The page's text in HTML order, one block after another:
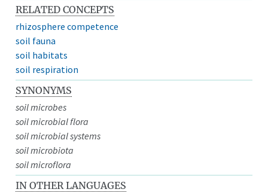
RELATED CONCEPTS
rhizosphere competence
soil fauna
soil habitats
soil respiration
SYNONYMS
soil microbes
soil microbial flora
soil microbial systems
soil microbiota
soil microflora
IN OTHER LANGUAGES